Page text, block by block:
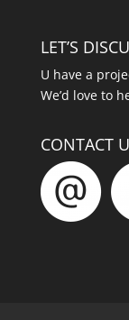
LET’S
U have a
We’d love to
CONTACT